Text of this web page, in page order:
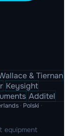
& Tiernan
Keysight
Additel
· Polski ·
equipment